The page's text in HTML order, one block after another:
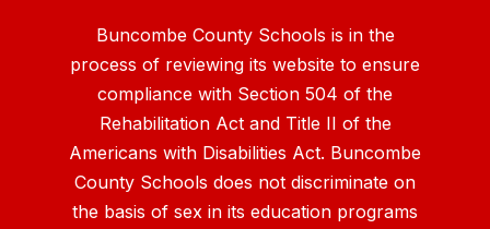
Buncombe County Schools is in the
process of reviewing its website to ensure
compliance with Section 504 of the
Rehabilitation Act and Title II of the
Americans with Disabilities Act. Buncombe
County Schools does not discriminate on
the basis of sex in its education programs